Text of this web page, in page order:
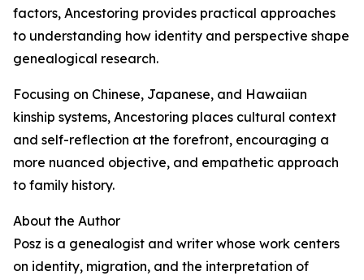
factors, Ancestoring provides practical approaches
to understanding how identity and perspective shape
genealogical research.
Focusing on Chinese, Japanese, and Hawaiian
kinship systems, Ancestoring places cultural context
and self-reflection at the forefront, encouraging a
more nuanced objective, and empathetic approach
to family history.
About the Author
Posz is a genealogist and writer whose work centers
on identity, migration, and the interpretation of